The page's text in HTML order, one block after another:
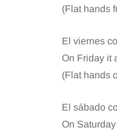
(Flat hands
El viernes
On Friday it
(Flat hands
El sábado
On